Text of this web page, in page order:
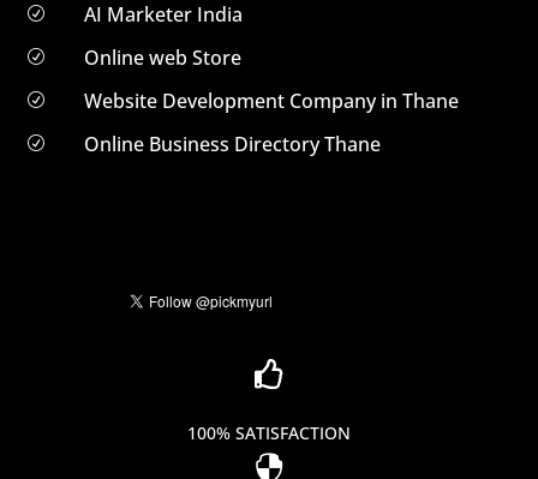
R AI Marketer India
R Online web Store
R Website Development Company in Thane
R Online Business Directory Thane

100% SATISFACTION
